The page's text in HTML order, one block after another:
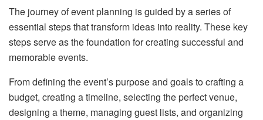
The journey of event planning is guided by a series of
essential steps that transform ideas into reality. These key
steps serve as the foundation for creating successful and
memorable events.
From defining the event’s purpose and goals to crafting a
budget, creating a timeline, selecting the perfect venue,
designing a theme, managing guest lists, and organizing